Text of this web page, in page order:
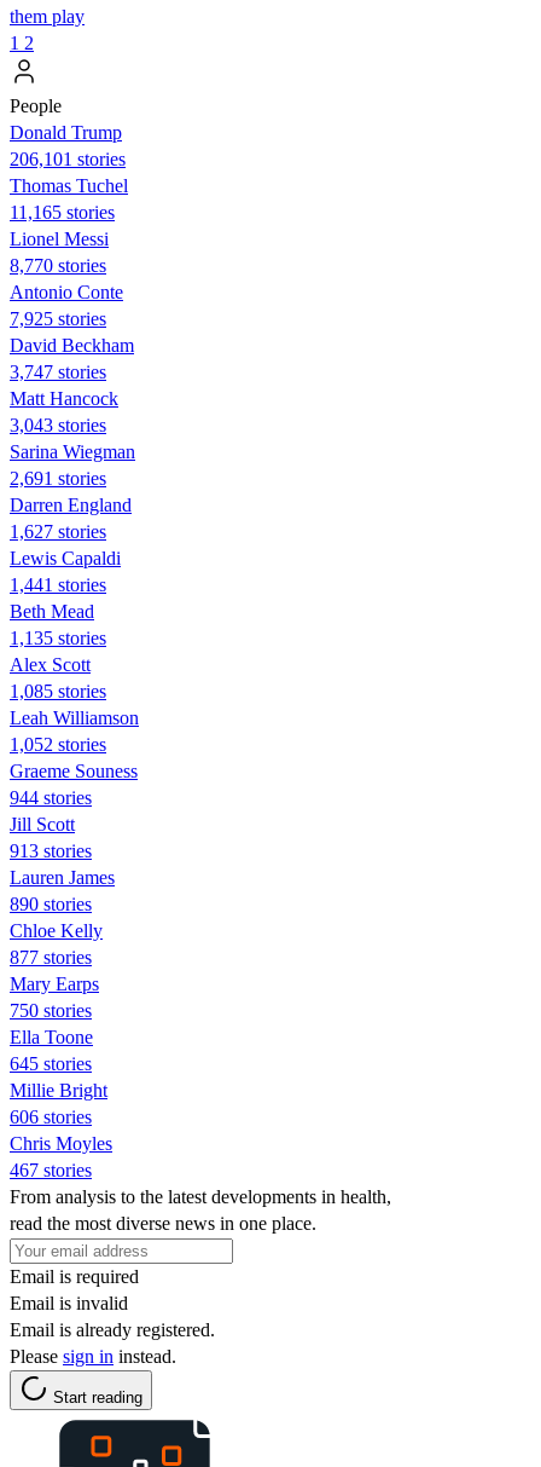
them play
1 2
People
Donald Trump
206,101 stories
Thomas Tuchel
11,165 stories
Lionel Messi
8,770 stories
Antonio Conte
7,925 stories
David Beckham
3,747 stories
Matt Hancock
3,043 stories
Sarina Wiegman
2,691 stories
Darren England
1,627 stories
Lewis Capaldi
1,441 stories
Beth Mead
1,135 stories
Alex Scott
1,085 stories
Leah Williamson
1,052 stories
Graeme Souness
944 stories
Jill Scott
913 stories
Lauren James
890 stories
Chloe Kelly
877 stories
Mary Earps
750 stories
Ella Toone
645 stories
Millie Bright
606 stories
Chris Moyles
467 stories
From analysis to the latest developments in health,
read the most diverse news in one place.
Email is required
Email is invalid
Email is already registered.
Please sign in instead.
Start reading